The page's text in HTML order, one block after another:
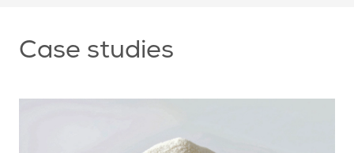
Case studies